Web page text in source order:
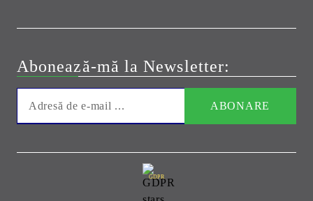
Abonează-mă la Newsletter:
GDPR